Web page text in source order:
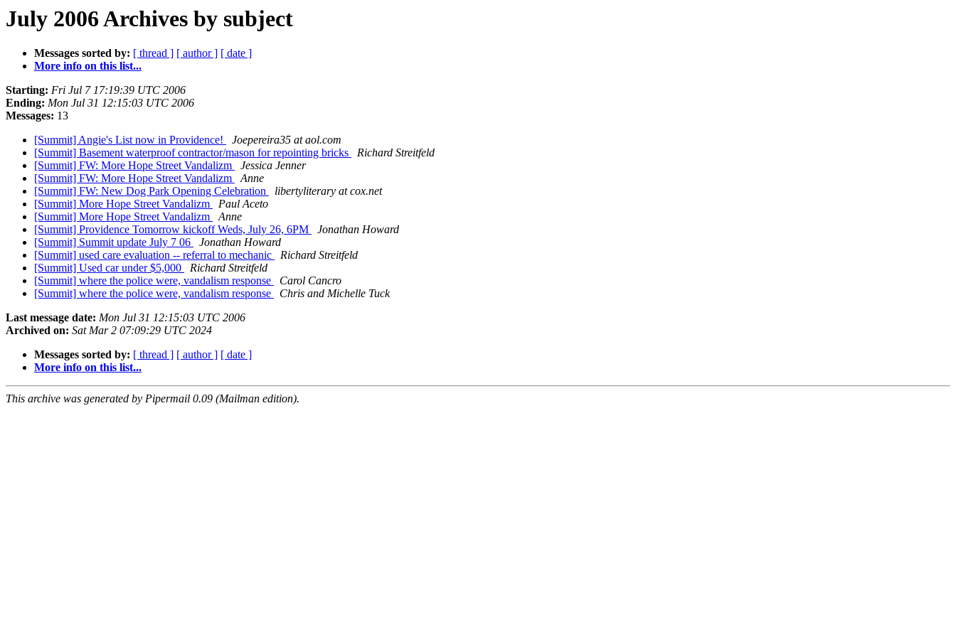
July 2006 Archives by subject
Messages sorted by: [ thread ] [ author ] [ date ]
More info on this list...
Starting: Fri Jul 7 17:19:39 UTC 2006
Ending: Mon Jul 31 12:15:03 UTC 2006
Messages: 13
[Summit] Angie's List now in Providence!
Joepereira35 at aol.com
[Summit] Basement waterproof contractor/mason for repointing bricks
Richard Streitfeld
[Summit] FW: More Hope Street Vandalizm
Jessica Jenner
[Summit] FW: More Hope Street Vandalizm
Anne
[Summit] FW: New Dog Park Opening Celebration
libertyliterary at cox.net
[Summit] More Hope Street Vandalizm
Paul Aceto
[Summit] More Hope Street Vandalizm
Anne
[Summit] Providence Tomorrow kickoff Weds, July 26, 6PM
Jonathan Howard
[Summit] Summit update July 7 06
Jonathan Howard
[Summit] used care evaluation -- referral to mechanic
Richard Streitfeld
[Summit] Used car under $5,000
Richard Streitfeld
[Summit] where the police were, vandalism response
Carol Cancro
[Summit] where the police were, vandalism response
Chris and Michelle Tuck
Last message date: Mon Jul 31 12:15:03 UTC 2006
Archived on: Sat Mar 2 07:09:29 UTC 2024
Messages sorted by: [ thread ] [ author ] [ date ]
More info on this list...
This archive was generated by Pipermail 0.09 (Mailman edition).